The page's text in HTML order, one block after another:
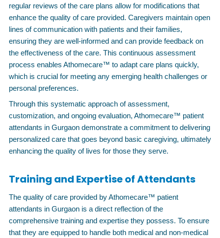
regular reviews of the care plans allow for modifications that
enhance the quality of care provided. Caregivers maintain open
lines of communication with patients and their families,
ensuring they are well-informed and can provide feedback on
the effectiveness of the care. This continuous assessment
process enables Athomecare™ to adapt care plans quickly,
which is crucial for meeting any emerging health challenges or
personal preferences.
Through this systematic approach of assessment,
customization, and ongoing evaluation, Athomecare™ patient
attendants in Gurgaon demonstrate a commitment to delivering
personalized care that goes beyond basic caregiving, ultimately
enhancing the quality of lives for those they serve.
Training and Expertise of Attendants
The quality of care provided by Athomecare™ patient
attendants in Gurgaon is a direct reflection of the
comprehensive training and expertise they possess. To ensure
that they are equipped to handle both medical and non-medical